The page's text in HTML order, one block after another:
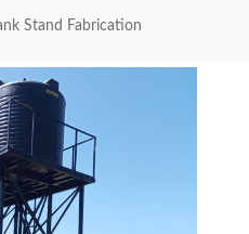
Stand Fabrication